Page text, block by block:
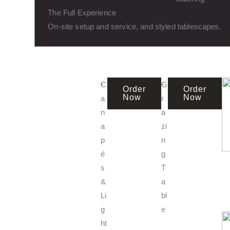
The Full Experience
On-site setup and service, and styled tablescapes.
C
a
n
a
p
é
s
&
Li
g
ht
Order
Now
G
r
a
zi
n
g
T
a
bl
e
Order
Now